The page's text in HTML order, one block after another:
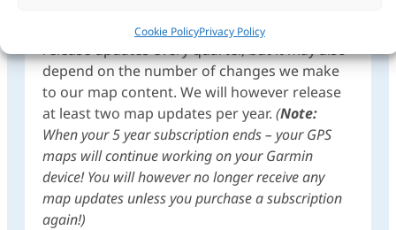
Cookie PolicyPrivacy Policy
four updates within a year as we aim to
release updates every quarter, but it may also
depend on the number of changes we make
to our map content. We will however release
at least two map updates per year. (Note:
When your 5 year subscription ends – your GPS
maps will continue working on your Garmin
device! You will however no longer receive any
map updates unless you purchase a subscription
again!)